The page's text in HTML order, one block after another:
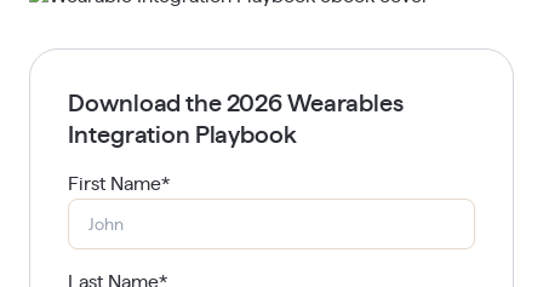
Download the 2026 Wearables
Integration Playbook
First Name*
Last Name*